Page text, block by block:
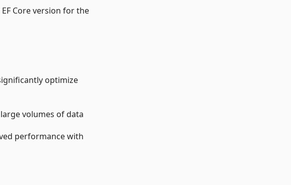
Core version for the
optimize
volumes of data
performance with